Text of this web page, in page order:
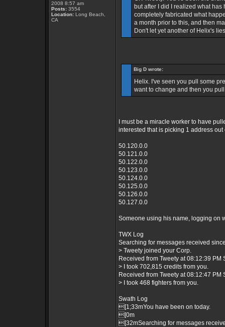
2008 8:57 am
Posts: 3554
Location: Long Beach,
CA
but after I did I realized what
completely fabricated what
a month prior to this, and then
Don't let yet another of Helix's
Big D wrote:
Helix. I've seen you pull some
want to change and then you
I must be a miracle worker to have
interested that is picking 1 address
50.120.0.0
50.121.0.0
50.122.0.0
50.123.0.0
50.124.0.0
50.125.0.0
50.126.0.0
50.127.0.0
Someone using his name, logging on
TWX Log
Searching for messages received
> Tweety joined your Corp.
Received from Tweety at 08:12:39 PM
> I took 702,815 credits from you.
Received from Tweety at 08:12:47 PM
> I took 468 fighters from you.
Swath Log
[1;33mYou have been on today.
[0m
[32mSearching for messages